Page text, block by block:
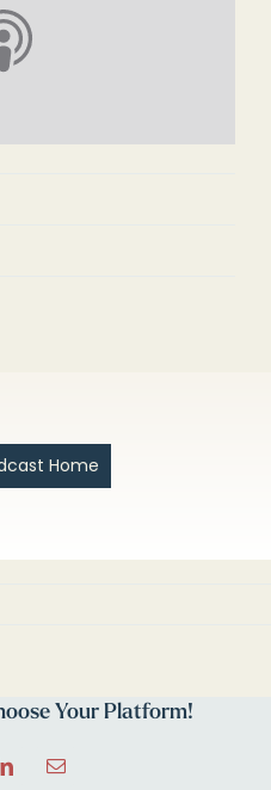
Home
Your Platform!
LinkedInEmail